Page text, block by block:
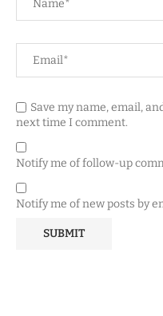
Save my name, email,
next time I comment.
Notify me of follow-up
Notify me of new posts by